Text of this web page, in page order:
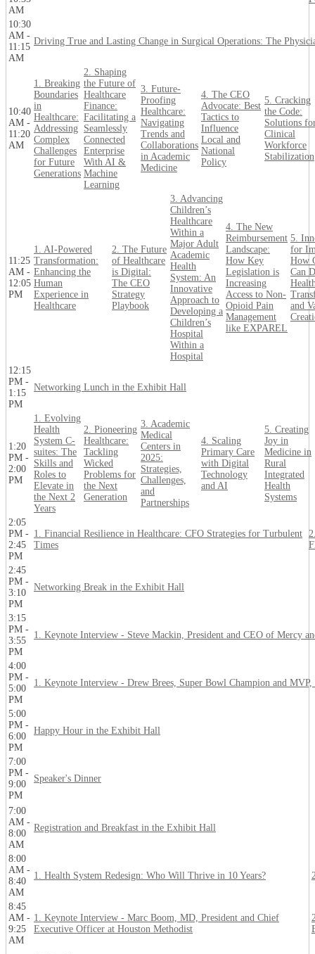
AM
10:30
AM -
11:15
AM
Driving True and Lasting Change in Surgical Operations: The
10:40
AM -
11:20
AM
1. Breaking
Boundaries
in
Healthcare:
Addressing
Complex
Challenges
for Future
Generations
2. Shaping
the Future of
Healthcare
Finance:
Facilitating a
Seamlessly
Connected
Enterprise
With AI &
Machine
Learning
3. Future-
Proofing
Healthcare:
Navigating
Trends and
Collaborations
in Academic
Medicine
4. The CEO
Advocate: Best
Tactics to
Influence
Local and
National
Policy
5. Cracking
the Code:
Solutions
Clinical
Workforce
Stabilization
11:25
AM -
12:05
PM
1. AI-Powered
Transformation:
Enhancing the
Human
Experience in
Healthcare
2. The Future
of Healthcare
is Digital:
The CEO
Strategy
Playbook
3. Advancing
Children’s
Healthcare
Within a
Major Adult
Academic
Health
System: An
Innovative
Approach to
Developing a
Children’s
Hospital
Within a
Hospital
4. The New
Reimbursement
Landscape:
How Key
Legislation is
Increasing
Access to Non-
Opioid Pain
Management
like EXPAREL
5.
for
How
Can
and
12:15
PM -
1:15
PM
Networking Lunch in the Exhibit Hall
1:20
PM -
2:00
PM
1. Evolving
Health
System C-
suites: The
Skills and
Roles to
Elevate in
the Next 2
Years
2. Pioneering
Healthcare:
Tackling
Wicked
Problems for
the Next
Generation
3. Academic
Medical
Centers in
2025:
Strategies,
Challenges,
and
Partnerships
4. Scaling
Primary Care
with Digital
Technology
and AI
5. Creating
Joy in
Medicine in
Rural
Integrated
Health
Systems
2:05
PM -
2:45
PM
1. Financial Resilience in Healthcare: CFO Strategies for Turbulent
Times
2:45
PM -
3:10
PM
Networking Break in the Exhibit Hall
3:15
PM -
3:55
PM
1. Keynote Interview - Steve Mackin, President and CEO of Mercy
4:00
PM -
5:00
PM
1. Keynote Interview - Drew Brees, Super Bowl Champion and
5:00
PM -
6:00
PM
Happy Hour in the Exhibit Hall
7:00
PM -
9:00
PM
Speaker's Dinner
7:00
AM -
8:00
AM
Registration and Breakfast in the Exhibit Hall
8:00
AM -
8:40
AM
1. Health System Redesign: Who Will Thrive in 10 Years?
8:45
AM -
9:25
AM
1. Keynote Interview - Marc Boom, MD, President and Chief
Executive Officer at Houston Methodist